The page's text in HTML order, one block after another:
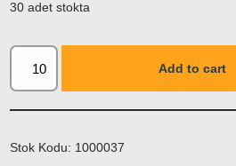
30 adet stokta
Add to cart
Stok Kodu: 1000037